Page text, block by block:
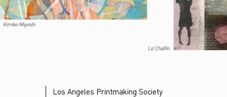
Los Angeles Printmaking Society